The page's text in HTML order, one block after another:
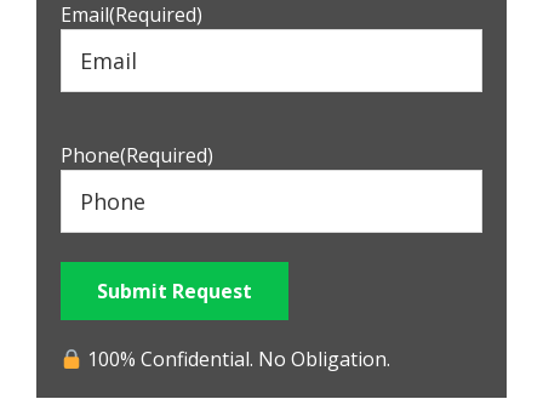
Email(Required)
Phone(Required)
Submit Request
100% Confidential. No Obligation.